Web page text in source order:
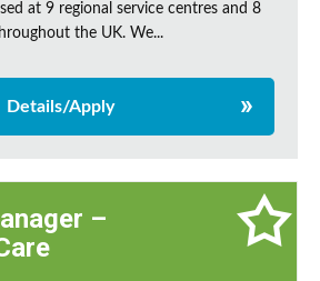
at 9 regional service centres and 8
the UK. We...
Details/Apply
–